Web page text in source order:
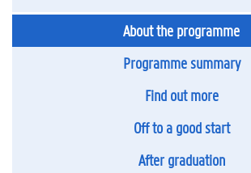
About the programme
Programme summary
Find out more
Off to a good start
After graduation